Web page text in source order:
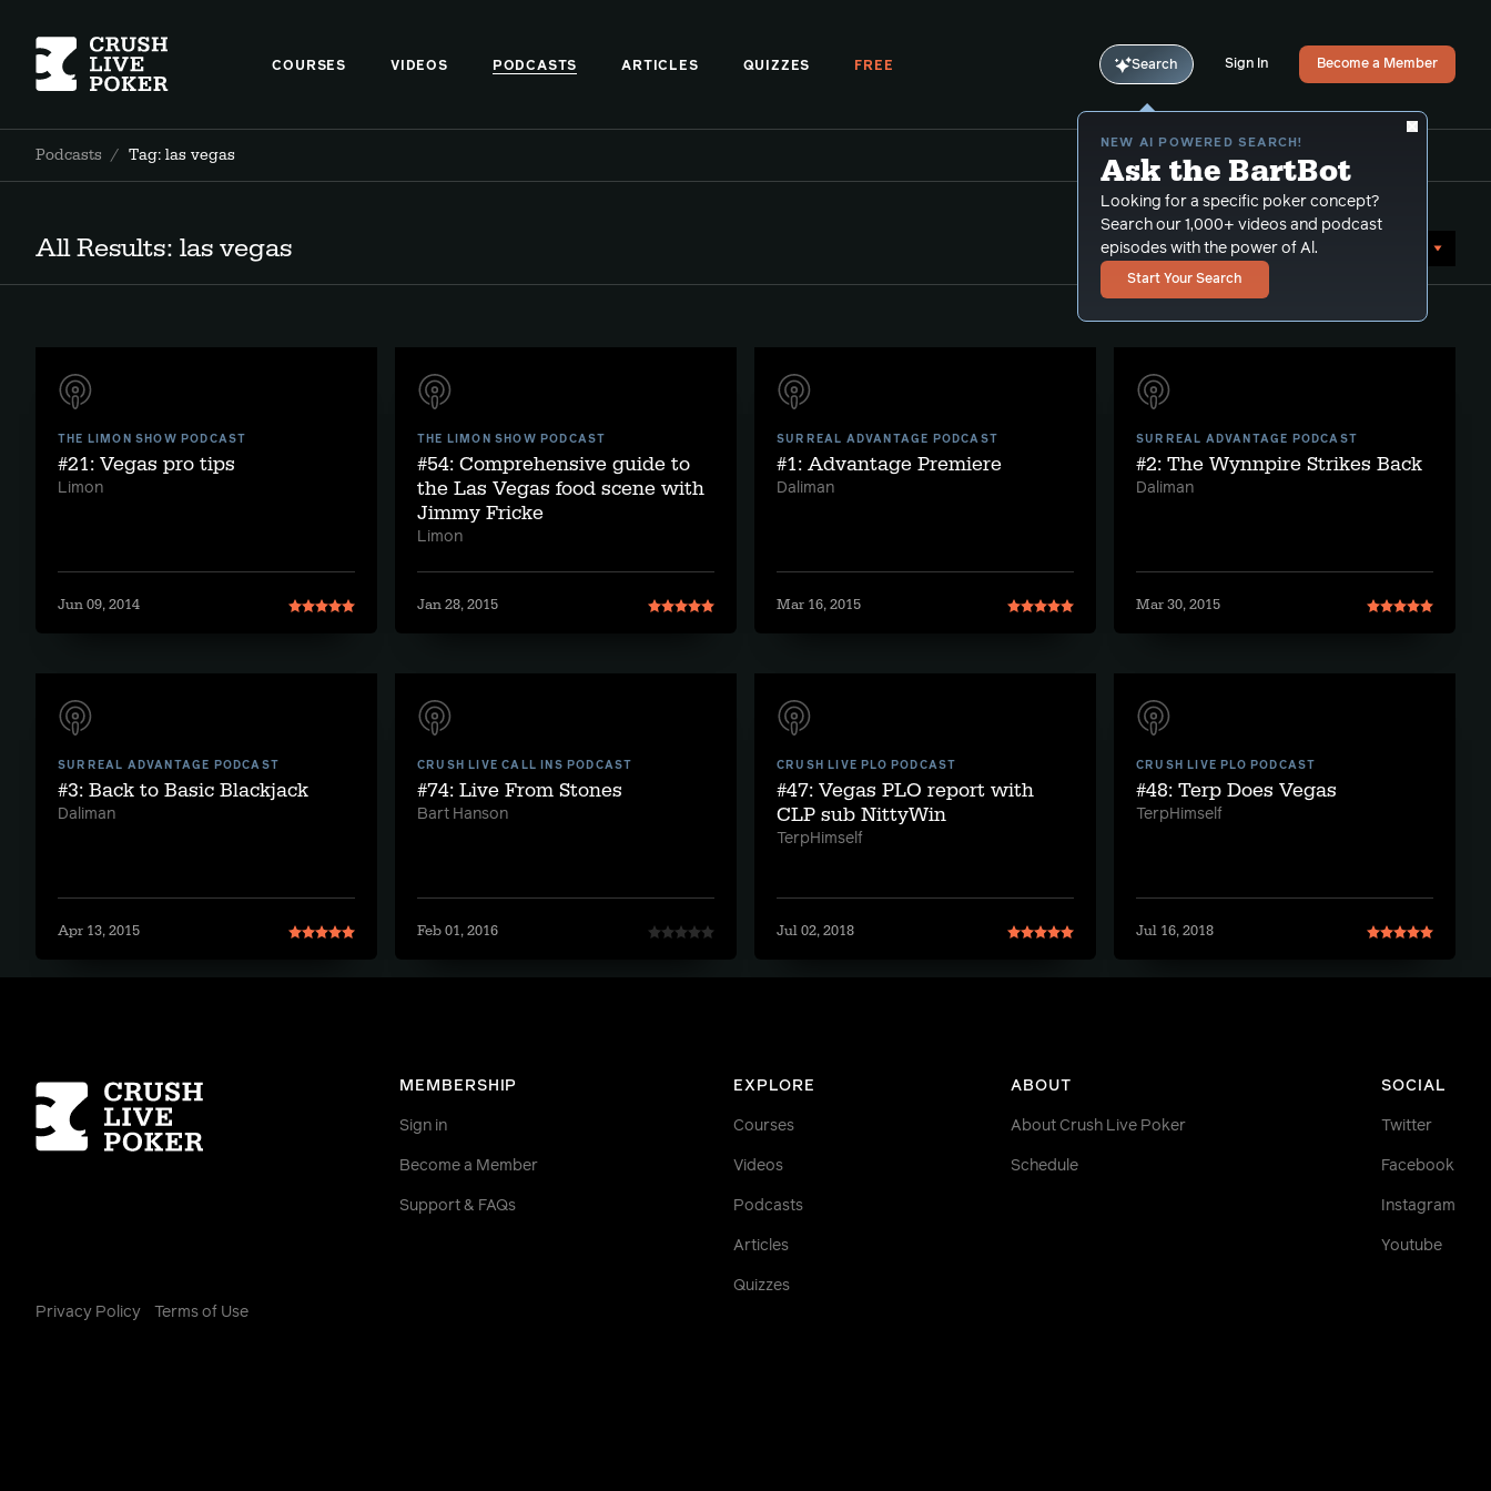
COURSES VIDEOS PODCASTS ARTICLES QUIZZES FREE Search
NEW AI POWERED SEARCH!
Ask the BartBot
Looking for a specific poker concept?
Search our 1,000+ videos and podcast
episodes with the power of Al.
Start Your Search
Sign In Become a Member
Podcasts / Tag: las vegas
All Results: las vegas Sort by Date (oldest first)
THE LIMON SHOW PODCAST
#21: Vegas pro tips
Limon
Jun 09, 2014
THE LIMON SHOW PODCAST
#54: Comprehensive guide to
the Las Vegas food scene with
Jimmy Fricke
Limon
Jan 28, 2015
SURREAL ADVANTAGE PODCAST
#1: Advantage Premiere
Daliman
Mar 16, 2015
SURREAL ADVANTAGE PODCAST
#2: The Wynnpire Strikes Back
Daliman
Mar 30, 2015
SURREAL ADVANTAGE PODCAST
#3: Back to Basic Blackjack
Daliman
Apr 13, 2015
CRUSH LIVE CALL INS PODCAST
#74: Live From Stones
Bart Hanson
Feb 01, 2016
CRUSH LIVE PLO PODCAST
#47: Vegas PLO report with
CLP sub NittyWin
TerpHimself
Jul 02, 2018
CRUSH LIVE PLO PODCAST
#48: Terp Does Vegas
TerpHimself
Jul 16, 2018
MEMBERSHIP
Sign in
Become a Member
Support & FAQs
EXPLORE
Courses
Videos
Podcasts
Articles
Quizzes
ABOUT
About Crush Live Poker
Schedule
SOCIAL
Twitter
Facebook
Instagram
Youtube
Homepage
Privacy Policy Terms of Use